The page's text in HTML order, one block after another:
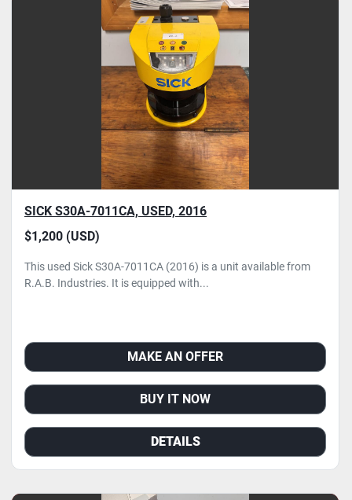
SICK S30A-7011CA, USED, 2016
$1,200 (USD)
This used Sick S30A-7011CA (2016) is a unit available from
R.A.B. Industries. It is equipped with...
MAKE AN OFFER
BUY IT NOW
DETAILS